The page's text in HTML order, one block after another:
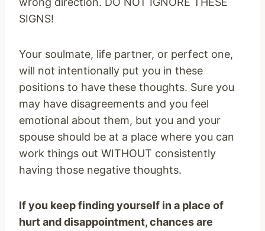
SIGNS!
Your soulmate, life partner, or perfect one,
will not intentionally put you in these
positions to have these thoughts. Sure you
may have disagreements and you feel
emotional about them, but you and your
spouse should be at a place where you can
work things out WITHOUT consistently
having those negative thoughts.
If you keep finding yourself in a place of
hurt and disappointment, chances are